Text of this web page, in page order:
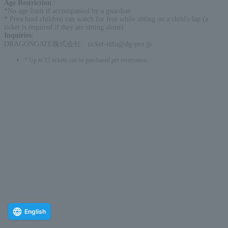
Age Restriction
*No age limit if accompanied by a guardian
* Preschool children can watch for free while sitting on a child's lap (a
ticket is required if they are sitting alone)
Inquiries
DRAGONGATE株式会社 ticket-info@dg-pro.jp
* Up to 15 tickets can be purchased per reservation.
English